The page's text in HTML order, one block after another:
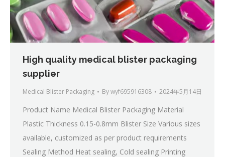
High quality medical blister packaging
supplier
Medical Blister Packaging Bywyf695916308 2024年5月14日
Product Name Medical Blister Packaging Material
Plastic Thickness 0.15-0.8mm Blister Size Various sizes
available, customized as per product requirements
Sealing Method Heat sealing, Cold sealing Printing